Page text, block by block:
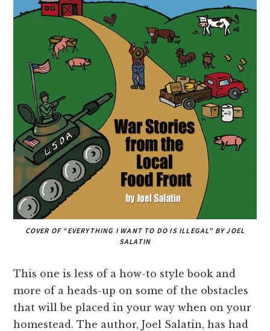
COVER OF “EVERYTHING I WANT TO DO IS ILLEGAL” BY JOEL
SALATIN
This one is less of a how-to style book and
more of a heads-up on some of the obstacles
that will be placed in your way when on your
homestead. The author, Joel Salatin, has had